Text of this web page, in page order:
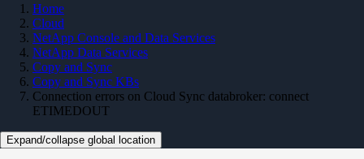
Home
Cloud
NetApp Console and Data Services
NetApp Data Services
Copy and Sync
Copy and Sync KBs
Connection errors on Cloud Sync databroker: connect
ETIMEDOUT
Expand/collapse global location